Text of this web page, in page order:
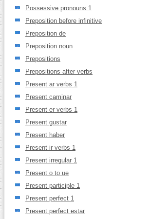
Possessive pronouns 1
Preposition before infinitive
Preposition de
Preposition noun
Prepositions
Prepositions after verbs
Present ar verbs 1
Present caminar
Present er verbs 1
Present gustar
Present haber
Present ir verbs 1
Present irregular 1
Present o to ue
Present participle 1
Present perfect 1
Present perfect estar